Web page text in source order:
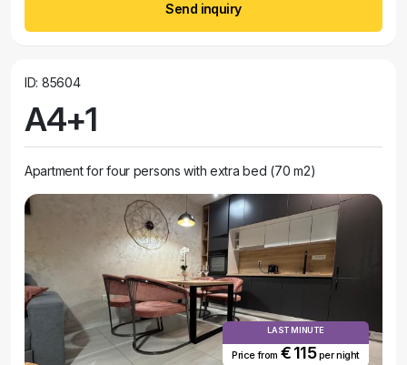
Send inquiry
ID: 85604
A4+1
Apartment for four persons with extra bed (70 m2)
LAST MINUTE
Price from € 115per night